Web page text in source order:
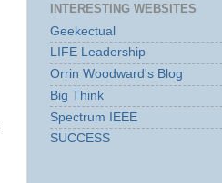
INTERESTING WEBSITES
Geekectual
LIFE Leadership
Orrin Woodward's Blog
Big Think
Spectrum IEEE
SUCCESS